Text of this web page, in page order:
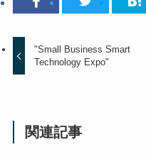
"Small Business Smart
Technology Expo"
関連記事